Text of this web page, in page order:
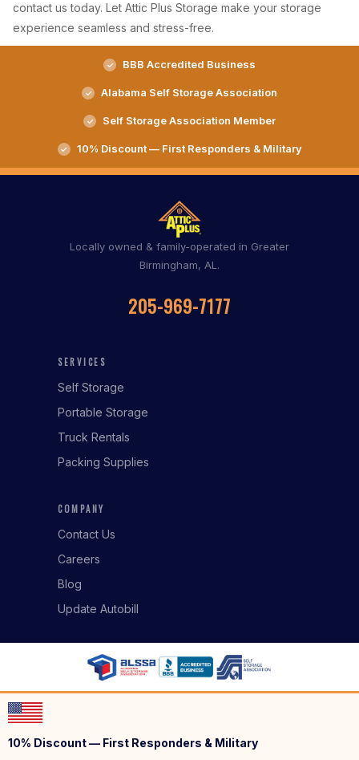
contact us today. Let Attic Plus Storage make your storage
experience seamless and stress-free.
BBB Accredited Business
Alabama Self Storage Association
Self Storage Association Member
10% Discount — First Responders & Military
Locally owned & family-operated in Greater
Birmingham, AL.
205-969-7177
SERVICES
Self Storage
Portable Storage
Truck Rentals
Packing Supplies
COMPANY
Contact Us
Careers
Blog
Update Autobill
10% Discount — First Responders & Military